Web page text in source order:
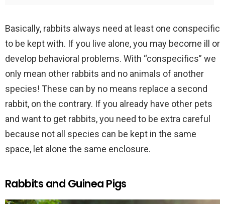
Basically, rabbits always need at least one conspecific
to be kept with. If you live alone, you may become ill or
develop behavioral problems. With “conspecifics” we
only mean other rabbits and no animals of another
species! These can by no means replace a second
rabbit, on the contrary. If you already have other pets
and want to get rabbits, you need to be extra careful
because not all species can be kept in the same
space, let alone the same enclosure.
Rabbits and Guinea Pigs